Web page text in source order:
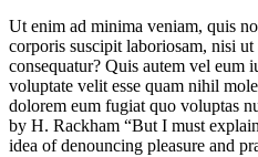
Ut enim ad minima veniam, quis
corporis suscipit laboriosam, nisi
consequatur? Quis autem vel eum
voluptate velit esse quam nihil
dolorem eum fugiat quo voluptas
by H. Rackham “But I must
idea of denouncing pleasure and